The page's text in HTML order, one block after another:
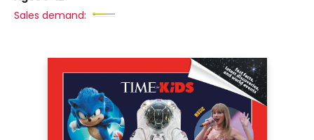
Sales demand: